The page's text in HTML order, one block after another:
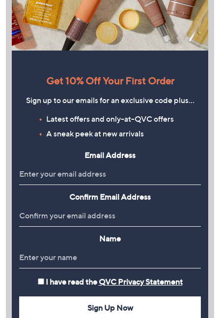
Get 10% Off Your First Order
Sign up to our emails for an exclusive code plus…
Latest offers and only-at-QVC offers
A sneak peek at new arrivals
Email Address
Confirm Email Address
Name
I have read the QVC Privacy Statement
Sign Up Now